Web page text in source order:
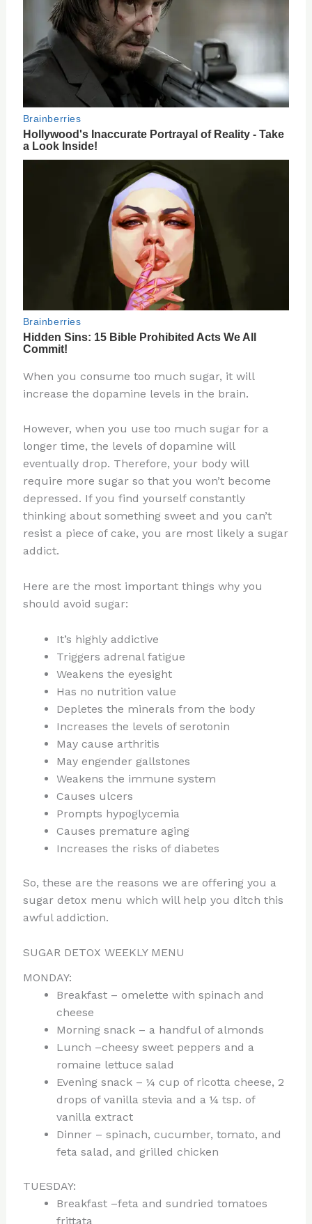
When you consume too much sugar, it will
increase the dopamine levels in the brain.
However, when you use too much sugar for a
longer time, the levels of dopamine will
eventually drop. Therefore, your body will
require more sugar so that you won’t become
depressed. If you find yourself constantly
thinking about something sweet and you can’t
resist a piece of cake, you are most likely a sugar
addict.
Here are the most important things why you
should avoid sugar:
It’s highly addictive
Triggers adrenal fatigue
Weakens the eyesight
Has no nutrition value
Depletes the minerals from the body
Increases the levels of serotonin
May cause arthritis
May engender gallstones
Weakens the immune system
Causes ulcers
Prompts hypoglycemia
Causes premature aging
Increases the risks of diabetes
So, these are the reasons we are offering you a
sugar detox menu which will help you ditch this
awful addiction.
SUGAR DETOX WEEKLY MENU
MONDAY:
Breakfast – omelette with spinach and
cheese
Morning snack – a handful of almonds
Lunch –cheesy sweet peppers and a
romaine lettuce salad
Evening snack – ¼ cup of ricotta cheese, 2
drops of vanilla stevia and a ¼ tsp. of
vanilla extract
Dinner – spinach, cucumber, tomato, and
feta salad, and grilled chicken
TUESDAY:
Breakfast –feta and sundried tomatoes
frittata